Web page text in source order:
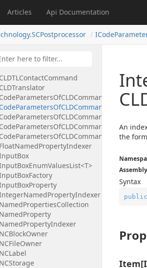
Articles Api Documentation
ICLDSub
An
the
Assembly
Syntax
public